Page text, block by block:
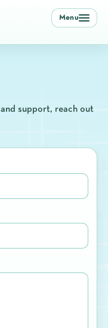
Menu
support, reach out